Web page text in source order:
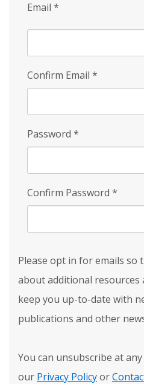
Email *
Confirm Email *
Password *
Confirm Password *
Please opt in for emails so
about additional resources
keep you up-to-date with
publications and other
You can unsubscribe at
our Privacy Policyor